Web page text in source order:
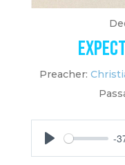
Preacher:
Play
-